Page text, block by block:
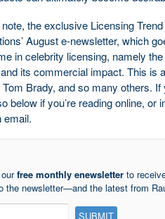
the exclusive Licensing
August e-newsletter, which
in celebrity licensing, namely
its commercial impact. This is
Brady, and so many others.
below if you’re reading online, or
email.
free monthly enewsletterto
the newsletter—and the latest from